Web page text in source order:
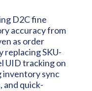
D2C fine
accuracy from
as order
replacing SKU-
UID tracking on
inventory sync
and quick-